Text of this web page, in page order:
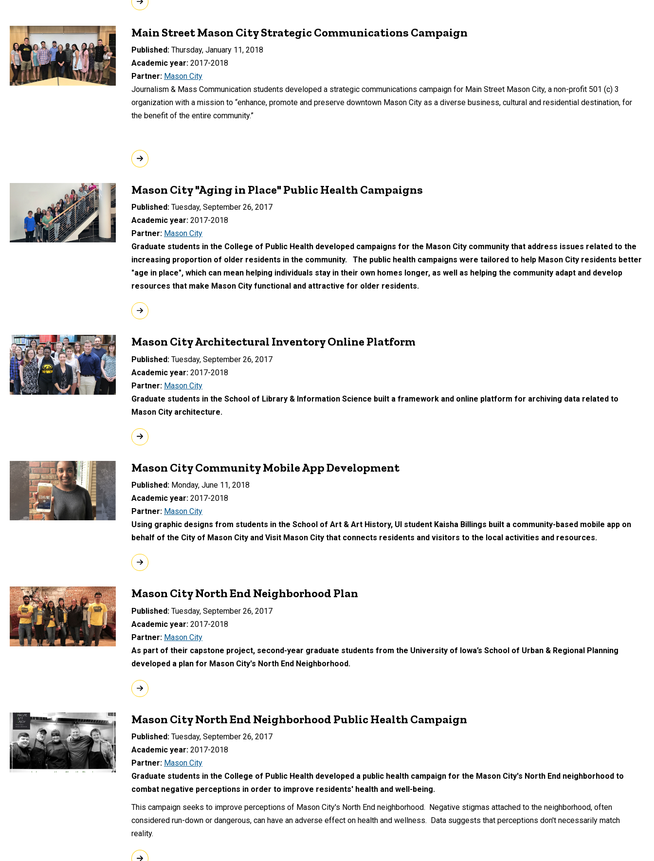
Main Street Mason City Strategic Communications Campaign
Published Thursday, January 11, 2018
Academic year 2017-2018
Partner
Mason City
Journalism & Mass Communication students developed a strategic communications campaign for Main Street Mason City, a non-profit 501 (c) 3
organization with a mission to “enhance, promote and preserve downtown Mason City as a diverse business, cultural and residential destination, for
the benefit of the entire community.”
Mason City "Aging in Place" Public Health Campaigns
Published Tuesday, September 26, 2017
Academic year 2017-2018
Partner Mason City
Graduate students in the College of Public Health developed campaigns for the Mason City community that address issues related to the
increasing proportion of older residents in the community. The public health campaigns were tailored to help Mason City residents better
"age in place", which can mean helping individuals stay in their own homes longer, as well as helping the community adapt and develop
resources that make Mason City functional and attractive for older residents.
Mason City Architectural Inventory Online Platform
Published Tuesday, September 26, 2017
Academic year 2017-2018
Partner Mason City
Graduate students in the School of Library & Information Science built a framework and online platform for archiving data related to
Mason City architecture.
Mason City Community Mobile App Development
Published
Monday, June 11, 2018
Academic year 2017-2018
Partner
Mason City
Using graphic designs from students in the School of Art & Art History, UI student Kaisha Billings built a community-based mobile app on
behalf of the City of Mason City and Visit Mason City that connects residents and visitors to the local activities and resources.
Mason City North End Neighborhood Plan
Published Tuesday, September 26, 2017
Academic year 2017-2018
Partner Mason City
As part of their capstone project, second-year graduate students from the University of Iowa’s School of Urban & Regional Planning
developed a plan for Mason City's North End Neighborhood.
Mason City North End Neighborhood Public Health Campaign
Published Tuesday, September 26, 2017
Academic year 2017-2018
Partner
Mason City
Graduate students in the College of Public Health developed a public health campaign for the Mason City's North End neighborhood to
combat negative perceptions in order to improve residents' health and well-being.
This campaign seeks to improve perceptions of Mason City's North End neighborhood. Negative stigmas attached to the neighborhood, often
considered run-down or dangerous, can have an adverse effect on health and wellness. Data suggests that perceptions don't necessarily match
reality.